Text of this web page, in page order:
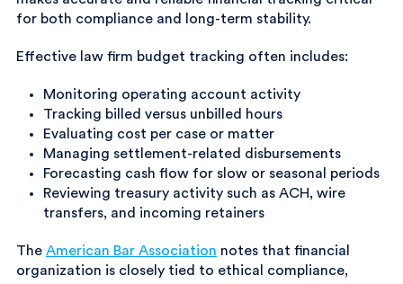
for both compliance and long-term stability.
Effective law firm budget tracking often includes:
Monitoring operating account activity
Tracking billed versus unbilled hours
Evaluating cost per case or matter
Managing settlement-related disbursements
Forecasting cash flow for slow or seasonal periods
Reviewing treasury activity such as ACH, wire
transfers, and incoming retainers
The American Bar Association notes that financial
organization is closely tied to ethical compliance,